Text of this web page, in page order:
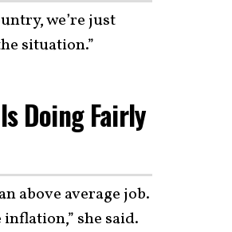
we’re just
situation.”
Doing Fairly
above average job.
she said.